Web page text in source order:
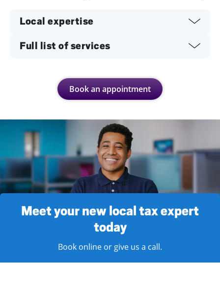
Local expertise
Full list of services
Book an appointment
Meet your new local tax expert
today
Book online or give us a call.